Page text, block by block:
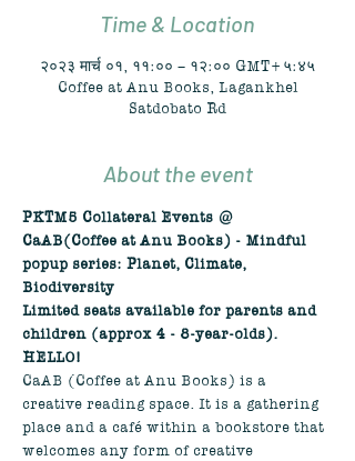
Time & Location
२०२३ मार्च ०१, ११:०० – १२:०० GMT+५:४५
Coffee at Anu Books, Lagankhel
Satdobato Rd
About the event
PKTM5 Collateral Events @
CaAB(Coffee at Anu Books) - Mindful
popup series: Planet, Climate,
Biodiversity
Limited seats available for parents and
children (approx 4 - 8-year-olds).
HELLO!
CaAB (Coffee at Anu Books) is a
creative reading space. It is a gathering
place and a café within a bookstore that
welcomes any form of creative